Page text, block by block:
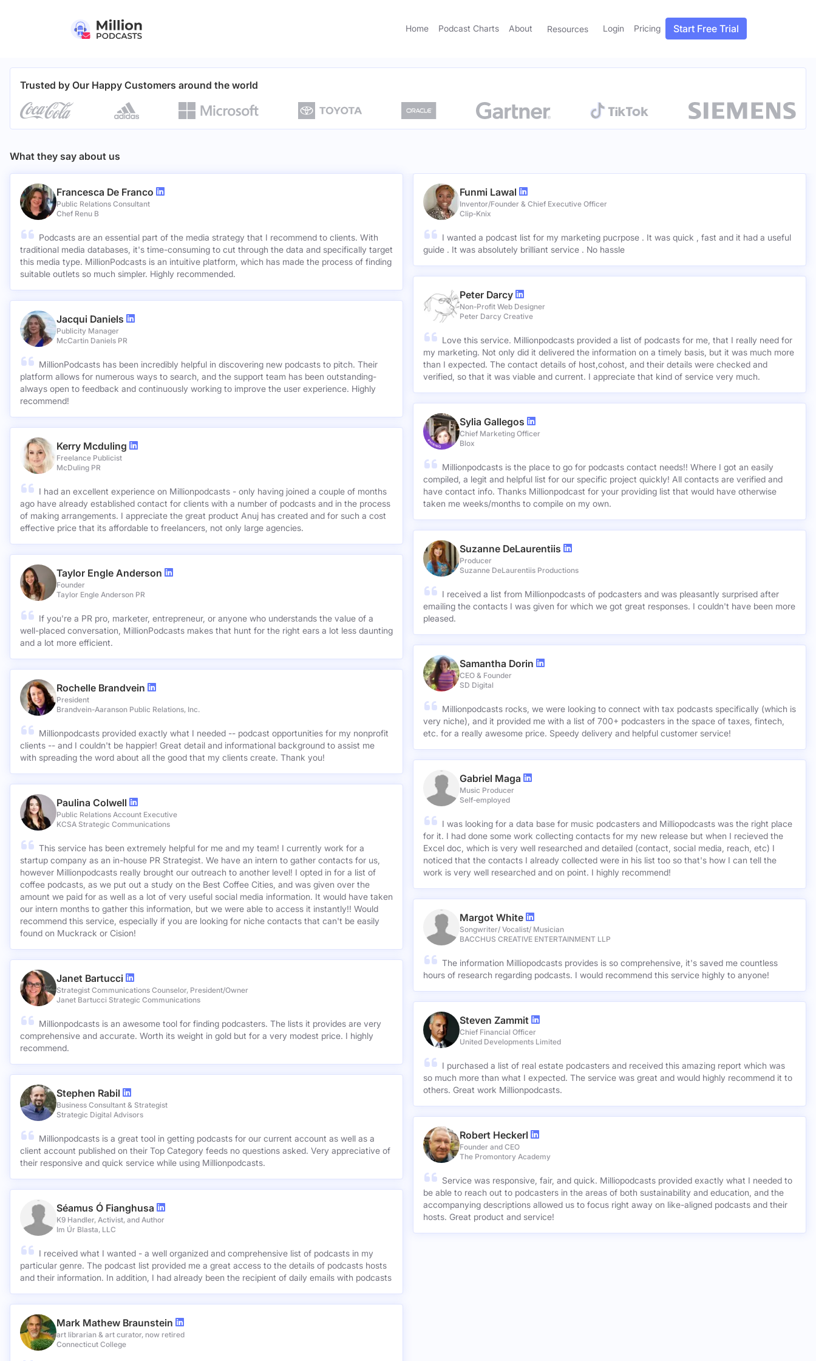
Home Podcast Charts About Resources Login Pricing Start Free Trial
Trusted by Our Happy Customers around the world
What they say about us
Francesca De Franco
Public Relations Consultant
Chef Renu B
Podcasts are an essential part of the media strategy that I recommend to clients. With
traditional media databases, it's time-consuming to cut through the data and specifically target
this media type. MillionPodcasts is an intuitive platform, which has made the process of finding
suitable outlets so much simpler. Highly recommended.
Jacqui Daniels
Publicity Manager
McCartin Daniels PR
MillionPodcasts has been incredibly helpful in discovering new podcasts to pitch. Their
platform allows for numerous ways to search, and the support team has been outstanding-
always open to feedback and continuously working to improve the user experience. Highly
recommend!
Kerry Mcduling
Freelance Publicist
McDuling PR
I had an excellent experience on Millionpodcasts - only having joined a couple of months
ago have already established contact for clients with a number of podcasts and in the process
of making arrangements. I appreciate the great product Anuj has created and for such a cost
effective price that its affordable to freelancers, not only large agencies.
Taylor Engle Anderson
Founder
Taylor Engle Anderson PR
If you're a PR pro, marketer, entrepreneur, or anyone who understands the value of a
well-placed conversation, MillionPodcasts makes that hunt for the right ears a lot less daunting
and a lot more efficient.
Rochelle Brandvein
President
Brandvein-Aaranson Public Relations, Inc.
Millionpodcasts provided exactly what I needed -- podcast opportunities for my nonprofit
clients -- and I couldn't be happier! Great detail and informational background to assist me
with spreading the word about all the good that my clients create. Thank you!
Paulina Colwell
Public Relations Account Executive
KCSA Strategic Communications
This service has been extremely helpful for me and my team! I currently work for a
startup company as an in-house PR Strategist. We have an intern to gather contacts for us,
however Millionpodcasts really brought our outreach to another level! I opted in for a list of
coffee podcasts, as we put out a study on the Best Coffee Cities, and was given over the
amount we paid for as well as a lot of very useful social media information. It would have taken
our intern months to gather this information, but we were able to access it instantly!! Would
recommend this service, especially if you are looking for niche contacts that can't be easily
found on Muckrack or Cision!
Janet Bartucci
Strategist Communications Counselor, President/Owner
Janet Bartucci Strategic Communications
Millionpodcasts is an awesome tool for finding podcasters. The lists it provides are very
comprehensive and accurate. Worth its weight in gold but for a very modest price. I highly
recommend.
Stephen Rabil
Business Consultant & Strategist
Strategic Digital Advisors
Millionpodcasts is a great tool in getting podcasts for our current account as well as a
client account published on their Top Category feeds no questions asked. Very appreciative of
their responsive and quick service while using Millionpodcasts.
Séamus Ó Fianghusa
K9 Handler, Activist, and Author
Im Úr Blasta, LLC
I received what I wanted - a well organized and comprehensive list of podcasts in my
particular genre. The podcast list provided me a great access to the details of podcasts hosts
and their information. In addition, I had already been the recipient of daily emails with podcasts
Mark Mathew Braunstein
art librarian & art curator, now retired
Connecticut College
Funmi Lawal
Inventor/Founder & Chief Executive Officer
Clip-Knix
I wanted a podcast list for my marketing pucrpose . It was quick , fast and it had a useful
guide . It was absolutely brilliant service . No hassle
Peter Darcy
Non-Profit Web Designer
Peter Darcy Creative
Love this service. Millionpodcasts provided a list of podcasts for me, that I really need for
my marketing. Not only did it delivered the information on a timely basis, but it was much more
than I expected. The contact details of host,cohost, and their details were checked and
verified, so that it was viable and current. I appreciate that kind of service very much.
Sylia Gallegos
Chief Marketing Officer
Blox
Millionpodcasts is the place to go for podcasts contact needs!! Where I got an easily
compiled, a legit and helpful list for our specific project quickly! All contacts are verified and
have contact info. Thanks Millionpodcast for your providing list that would have otherwise
taken me weeks/months to compile on my own.
Suzanne DeLaurentiis
Producer
Suzanne DeLaurentiis Productions
I received a list from Millionpodcasts of podcasters and was pleasantly surprised after
emailing the contacts I was given for which we got great responses. I couldn't have been more
pleased.
Samantha Dorin
CEO & Founder
SD Digital
Millionpodcasts rocks, we were looking to connect with tax podcasts specifically (which is
very niche), and it provided me with a list of 700+ podcasters in the space of taxes, fintech,
etc. for a really awesome price. Speedy delivery and helpful customer service!
Gabriel Maga
Music Producer
Self-employed
I was looking for a data base for music podcasters and Milliopodcasts was the right place
for it. I had done some work collecting contacts for my new release but when I recieved the
Excel doc, which is very well researched and detailed (contact, social media, reach, etc) I
noticed that the contacts I already collected were in his list too so that's how I can tell the
work is very well researched and on point. I highly recommend!
Margot White
Songwriter/ Vocalist/ Musician
BACCHUS CREATIVE ENTERTAINMENT LLP
The information Milliopodcasts provides is so comprehensive, it's saved me countless
hours of research regarding podcasts. I would recommend this service highly to anyone!
Steven Zammit
Chief Financial Officer
United Developments Limited
I purchased a list of real estate podcasters and received this amazing report which was
so much more than what I expected. The service was great and would highly recommend it to
others. Great work Millionpodcasts.
Robert Heckerl
Founder and CEO
The Promontory Academy
Service was responsive, fair, and quick. Milliopodcasts provided exactly what I needed to
be able to reach out to podcasters in the areas of both sustainability and education, and the
accompanying descriptions allowed us to focus right away on like-aligned podcasts and their
hosts. Great product and service!